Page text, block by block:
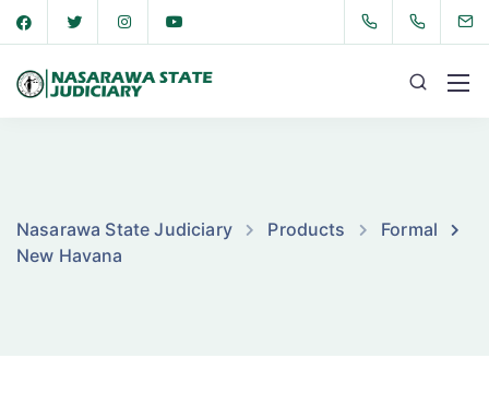
Nasarawa State Judiciary Products
Formal
New Havana